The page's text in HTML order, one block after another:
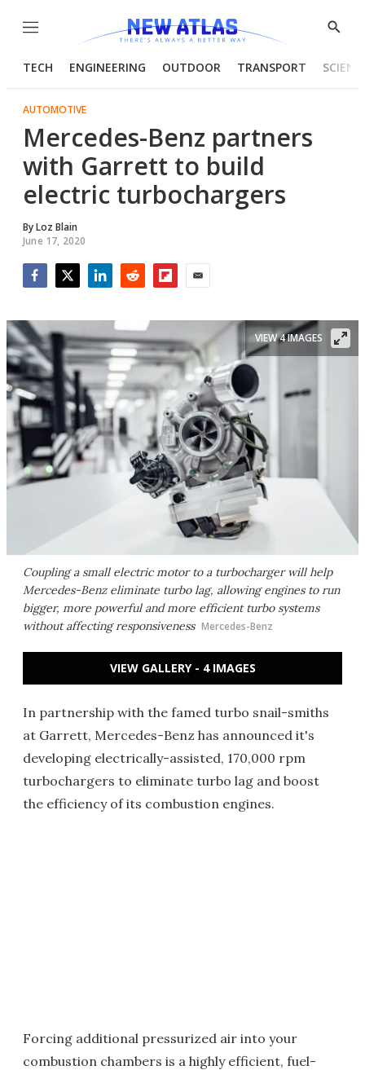
Menu
Show
TECH ENGINEERING OUTDOOR TRANSPORT
AUTOMOTIVE
Mercedes-Benz partners
with Garrett to build
electric turbochargers
ByLoz Blain
June 17, 2020
Coupling a small electric motor to a turbocharger will help
Mercedes-Benz eliminate turbo lag, allowing engines to run
bigger, more powerful and more efficient turbo systems
without affecting responsiveness Mercedes-Benz
VIEW 4 IMAGES
VIEW GALLERY - 4 IMAGES
In partnership with the famed turbo snail-smiths
at Garrett, Mercedes-Benz has announced it's
developing electrically-assisted, 170,000 rpm
turbochargers to eliminate turbo lag and boost
the efficiency of its combustion engines.
Forcing additional pressurized air into your
combustion chambers is a highly efficient, fuel-